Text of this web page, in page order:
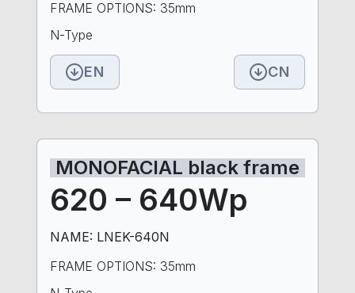
FRAME OPTIONS: 35mm
N-Type
EN CN
MONOFACIAL black frame
620 – 640Wp
NAME: LNEK-640N
FRAME OPTIONS: 35mm